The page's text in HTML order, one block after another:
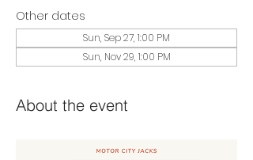
Other dates
Sun, Sep 27, 1:00 PM
Sun, Nov 29, 1:00 PM
About the event